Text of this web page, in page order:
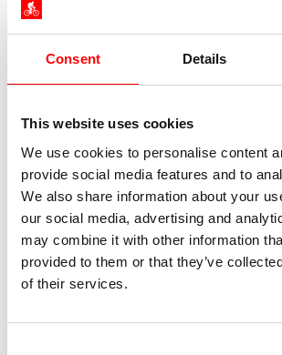
Consent Details
This website uses cookies
We use cookies to personalise content
provide social media features and to
We also share information about your
our social media, advertising and
may combine it with other information
provided to them or that they’ve
of their services.